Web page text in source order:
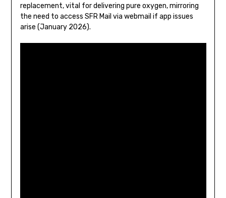
replacement, vital for delivering pure oxygen, mirroring
the need to access SFR Mail via webmail if app issues
arise (January 2026).